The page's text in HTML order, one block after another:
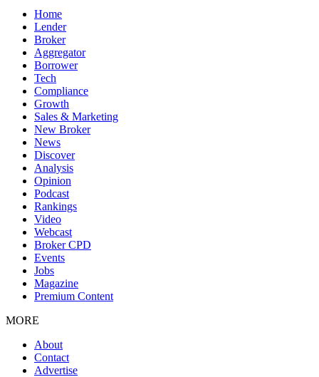
Home
Lender
Broker
Aggregator
Borrower
Tech
Compliance
Growth
Sales & Marketing
New Broker
News
Discover
Analysis
Opinion
Podcast
Rankings
Video
Webcast
Broker CPD
Events
Jobs
Magazine
Premium Content
MORE
About
Contact
Advertise